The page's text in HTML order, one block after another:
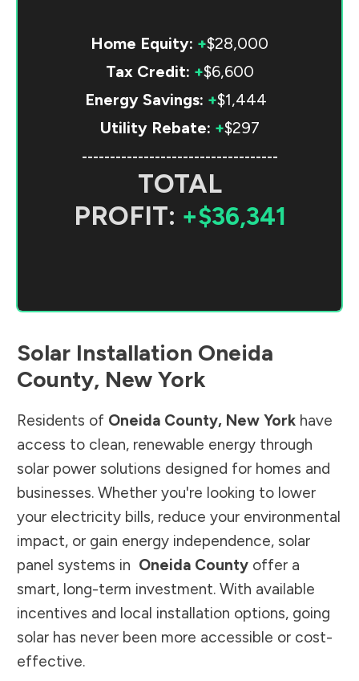
Home Equity: +$28,000
Tax Credit: +$6,600
Energy Savings: +$1,444
Utility Rebate: +$297
-----------------------------------
TOTAL
PROFIT: +$36,341
Solar Installation Oneida
County, New York
Residents of Oneida County, New York have
access to clean, renewable energy through
solar power solutions designed for homes and
businesses. Whether you're looking to lower
your electricity bills, reduce your environmental
impact, or gain energy independence, solar
panel systems in Oneida County offer a
smart, long-term investment. With available
incentives and local installation options, going
solar has never been more accessible or cost-
effective.